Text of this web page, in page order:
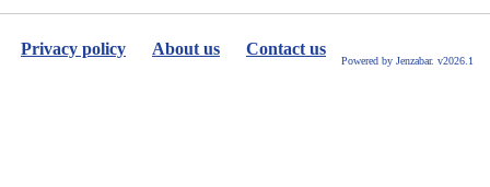
Privacy policy About us Contact us
Powered by Jenzabar. v2026.1